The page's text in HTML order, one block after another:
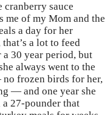
cranberry sauce
me of my Mom and the
a day for her
a lot to feed
30 year period, but
always went to the
frozen birds for her,
— and one year she
27-pounder that